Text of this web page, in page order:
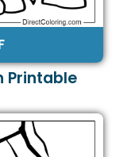
Printable